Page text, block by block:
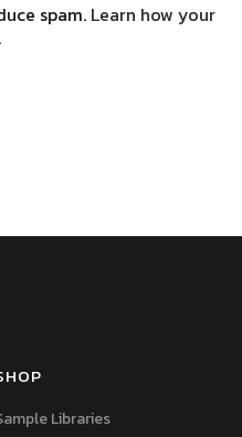
spam. Learn how your
Libraries